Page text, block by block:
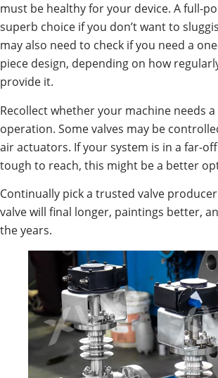
must be healthy for your device. A full-
superb choice if you don’t want to
may also need to check if you need a
piece design, depending on how
provide it.
Recollect whether your machine needs
operation. Some valves may be
air actuators. If your system is in a far-
tough to reach, this might be a better
Continually pick a trusted valve
valve will final longer, paintings better,
the years.